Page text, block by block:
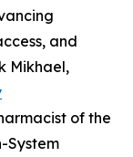
and
Mikhael,
of the
System